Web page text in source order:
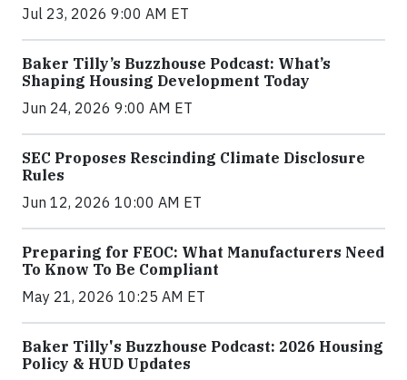
Jul 23, 2026 9:00 AM ET
Baker Tilly’s Buzzhouse Podcast: What’s
Shaping Housing Development Today
Jun 24, 2026 9:00 AM ET
SEC Proposes Rescinding Climate Disclosure
Rules
Jun 12, 2026 10:00 AM ET
Preparing for FEOC: What Manufacturers Need
To Know To Be Compliant
May 21, 2026 10:25 AM ET
Baker Tilly's Buzzhouse Podcast: 2026 Housing
Policy & HUD Updates